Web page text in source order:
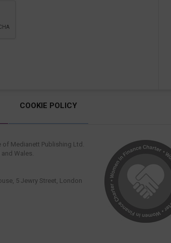
COOKIE POLICY
Medianett Publishing Ltd.
Wales.
5 Jewry Street, London